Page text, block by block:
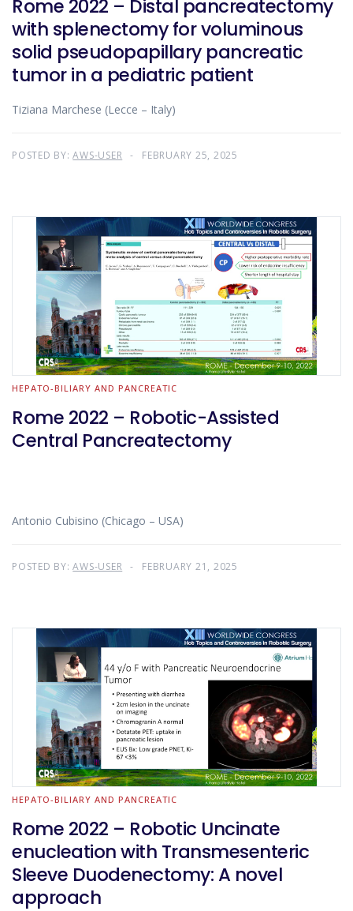
Rome 2022 – Distal pancreatectomy
with splenectomy for voluminous
solid pseudopapillary pancreatic
tumor in a pediatric patient
Tiziana Marchese (Lecce – Italy)
POSTED BY:AWS-USER FEBRUARY 25, 2025
HEPATO-BILIARY AND PANCREATIC
Rome 2022 – Robotic-Assisted
Central Pancreatectomy
Antonio Cubisino (Chicago – USA)
POSTED BY:AWS-USER FEBRUARY 21, 2025
HEPATO-BILIARY AND PANCREATIC
Rome 2022 – Robotic Uncinate
enucleation with Transmesenteric
Sleeve Duodenectomy: A novel
approach